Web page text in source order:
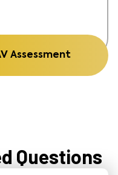
Assessment
Questions